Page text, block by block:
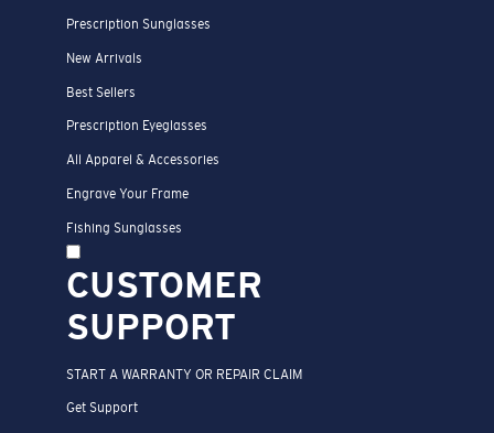
Prescription Sunglasses
New Arrivals
Best Sellers
Prescription Eyeglasses
All Apparel & Accessories
Engrave Your Frame
Fishing Sunglasses
CUSTOMER
SUPPORT
START A WARRANTY OR REPAIR CLAIM
Get Support